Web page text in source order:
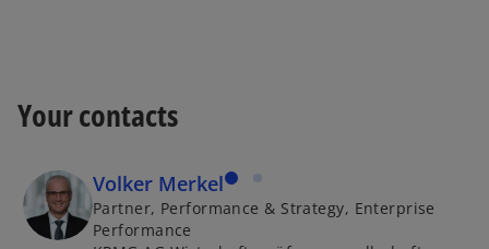
Your contacts
Volker Merkel
Partner, Performance & Strategy, Enterprise
Performance